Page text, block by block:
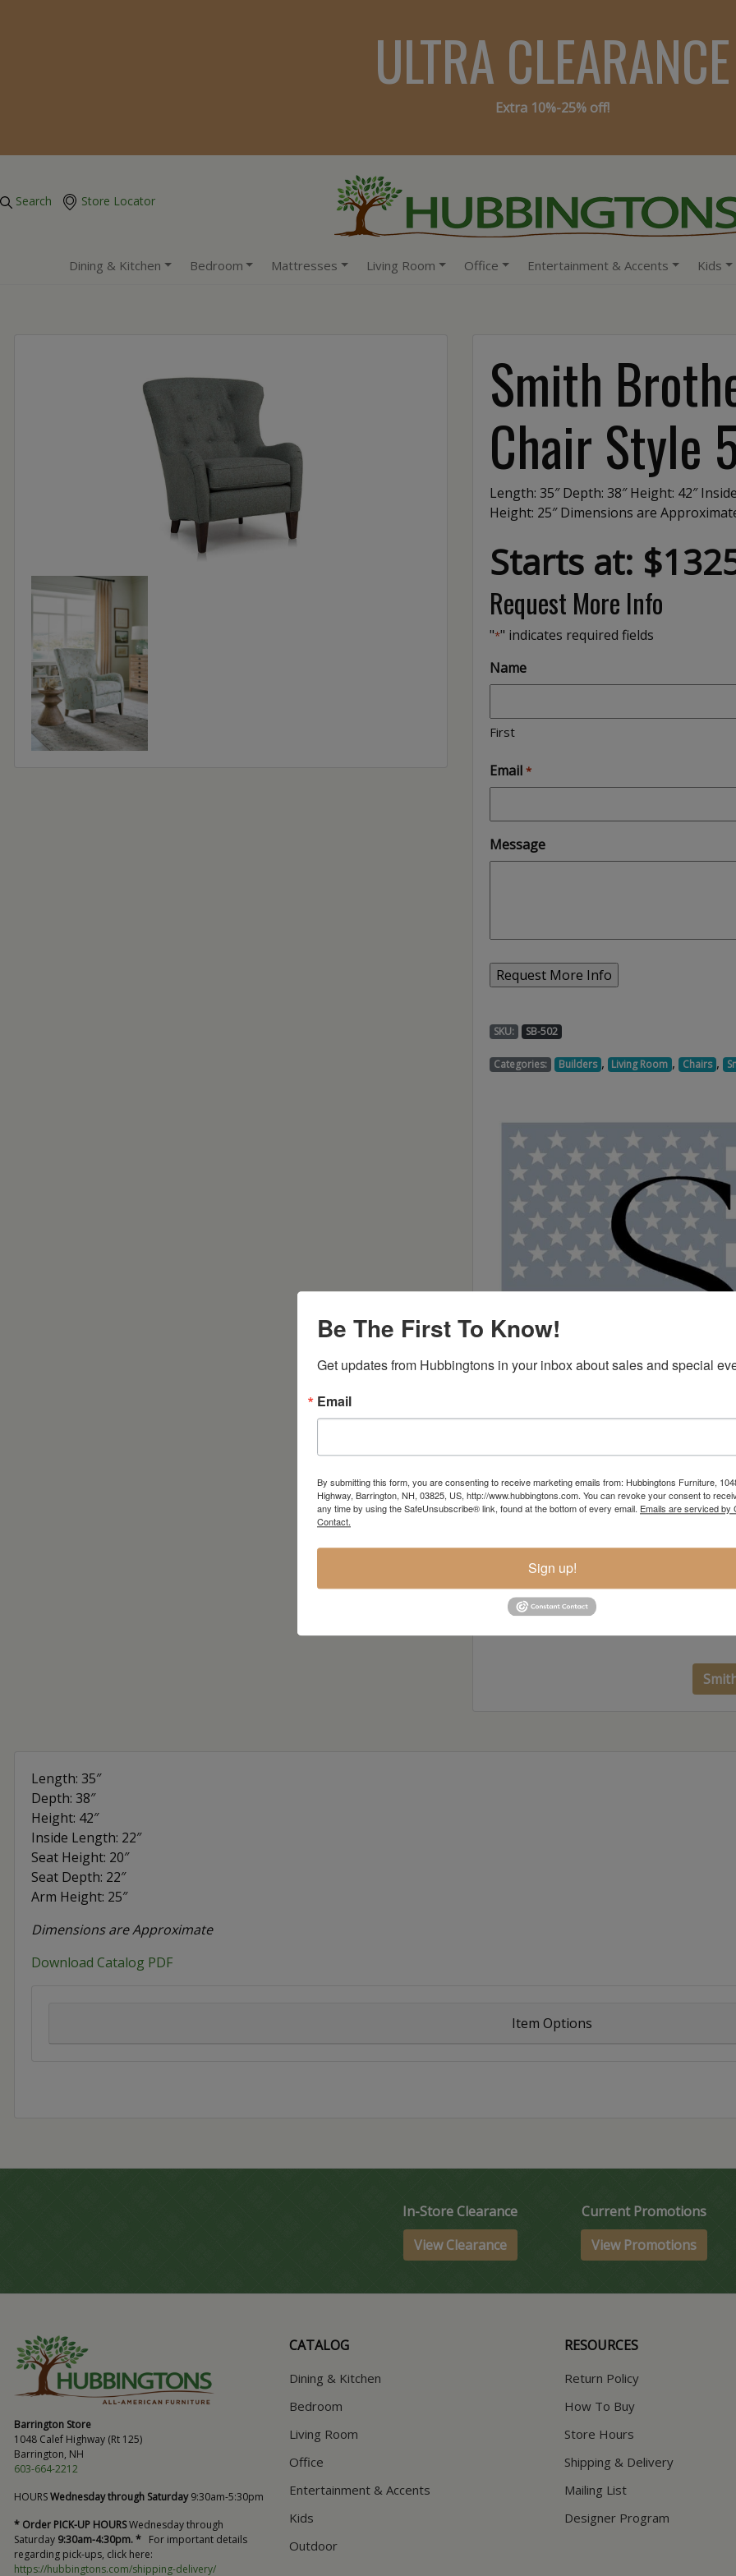
ULTRA CLEARANCE
Extra 10%-25% off!
Search Store Locator
Dining & Kitchen Bedroom Mattresses Living Room Office Entertainment & Accents Kids
Smith
Chair Style
Length: 35″ Depth: 38″ Height: 42″
Height: 25″ Dimensions are
Starts at:
Request More Info
"*" indicates required fields
Name
First
Email *
Message
SKU: SB-502
Categories: Builders , Living Room , Chairs ,
Length: 35″
Depth: 38″
Height: 42″
Inside Length: 22″
Seat Height: 20″
Seat Depth: 22″
Arm Height: 25″
Dimensions are Approximate
Download Catalog PDF
Item Options
In-Store Clearance
View Clearance
Current Promotions
View Promotions
Barrington Store
1048 Calef Highway (Rt 125)
Barrington, NH
603-664-2212
HOURSWednesday through Saturday9:30am-5:30pm
* Order PICK-UP HOURSWednesday through
Saturday 9:30am-4:30pm. * For important details
regarding pick-ups, click here:
https://hubbingtons.com/shipping-delivery/
CATALOG
Dining & Kitchen
Bedroom
Living Room
Office
Entertainment & Accents
Kids
Outdoor
RESOURCES
Return Policy
How To Buy
Store Hours
Shipping & Delivery
Mailing List
Designer Program
Be The First To Know!
Get updates from Hubbingtons in your inbox about sales and special
Email
By submitting this form, you are consenting to receive marketing emails from: Hubbingtons Furniture,
Highway, Barrington, NH, 03825, US, http://www.hubbingtons.com. You can revoke your consent to
any time by using the SafeUnsubscribe® link, found at the bottom of every email. Emails are serviced by
Contact.
Sign up!